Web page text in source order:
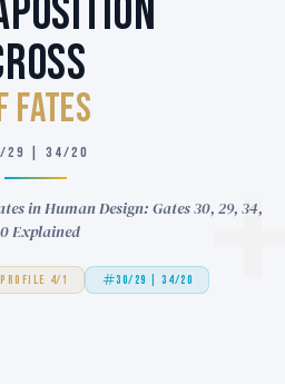
29 | 34/20
in Human Design: Gates 30, 29, 34,
Explained
PROFILE 4/1 30/29 | 34/20